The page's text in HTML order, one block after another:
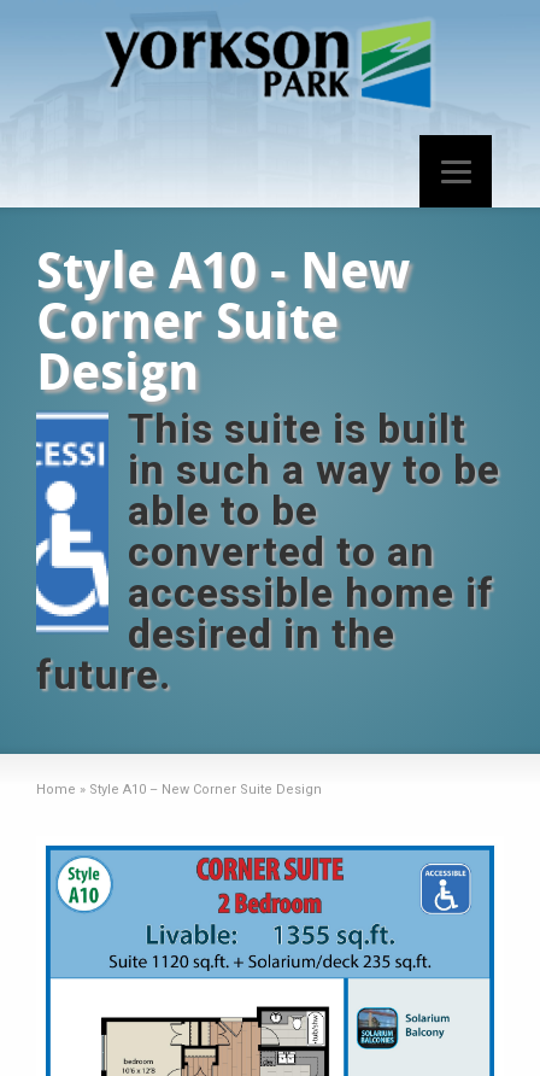
Style A10 - New
Corner Suite
Design
This suite is built
in such a way to be
able to be
converted to an
accessible home if
desired in the
future.
Home » Style A10 – New Corner Suite Design